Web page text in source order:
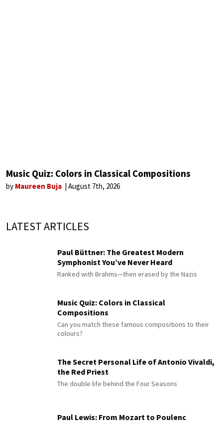
Music Quiz: Colors in Classical Compositions
by Maureen Buja August 7th, 2026
LATEST ARTICLES
Paul Büttner: The Greatest Modern
Symphonist You’ve Never Heard
Ranked with Brahms—then erased by the Nazis
Music Quiz: Colors in Classical
Compositions
Can you match these famous compositions to their
colours?
The Secret Personal Life of Antonio Vivaldi,
the Red Priest
The double life behind the Four Seasons
Paul Lewis: From Mozart to Poulenc